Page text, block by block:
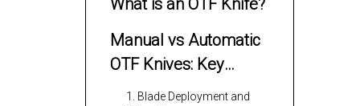
What is an OTF Knife?
Manual vs Automatic
OTF Knives: Key
Differences
1. Blade Deployment and